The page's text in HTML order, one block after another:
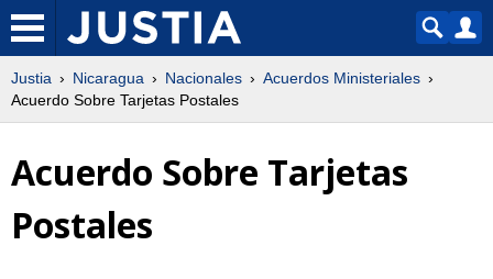
Justia Nicaragua Nacionales
Acuerdos Ministeriales
Acuerdo Sobre Tarjetas Postales
Acuerdo Sobre Tarjetas
Postales